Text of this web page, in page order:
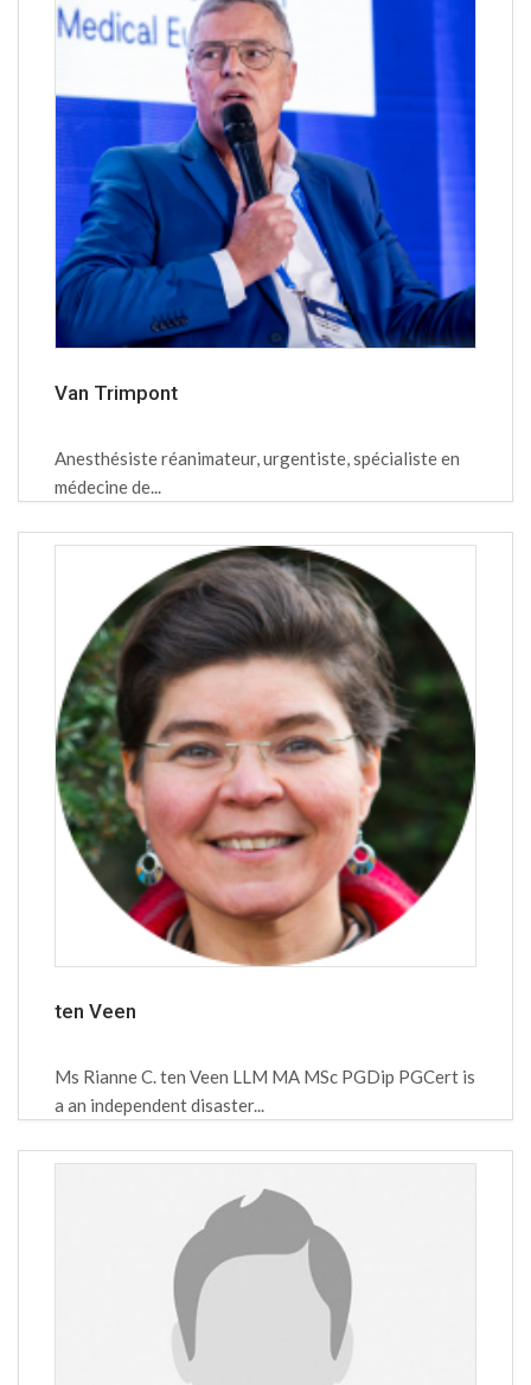
Van Trimpont
Anesthésiste réanimateur, urgentiste, spécialiste en
médecine de...
ten Veen
Ms Rianne C. ten Veen LLM MA MSc PGDip PGCert is
a an independent disaster...